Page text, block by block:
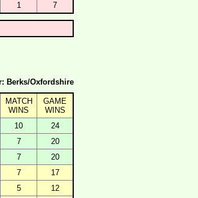
1 7
Berks/Oxfordshire
MATCH
WINS
GAME
WINS
10
24
7
20
7
20
7
17
5
12